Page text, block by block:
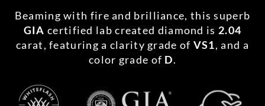
Beaming with fire and brilliance, this superb
GIA certified lab created diamond is 2.04
carat, featuring a clarity grade of VS1, and a
color grade of D.